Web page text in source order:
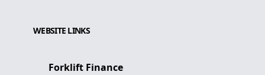
WEBSITE LINKS
Forklift Finance